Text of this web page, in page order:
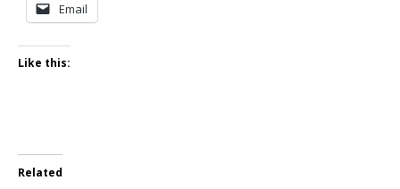
Email
Like this:
Related